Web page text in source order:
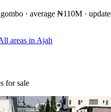
· average ₦110M ·
areas in Ajah
for sale